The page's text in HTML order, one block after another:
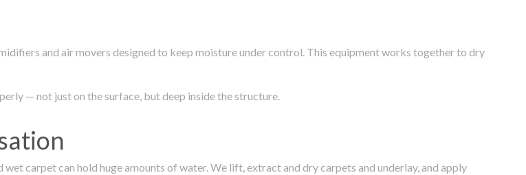
and air movers designed to keep moisture under control. This equipment works together to dry
— not just on the surface, but deep inside the structure.
carpet can hold huge amounts of water. We lift, extract and dry carpets and underlay, and apply